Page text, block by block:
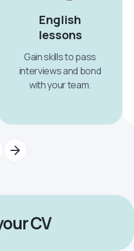
English
lessons
Gain skills to pass
interviews and bond
with your team.
CV